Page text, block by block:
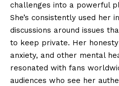
challenges into a powerful
She’s consistently used her
discussions around issues
to keep private. Her
anxiety, and other mental
resonated with fans
audiences who see her